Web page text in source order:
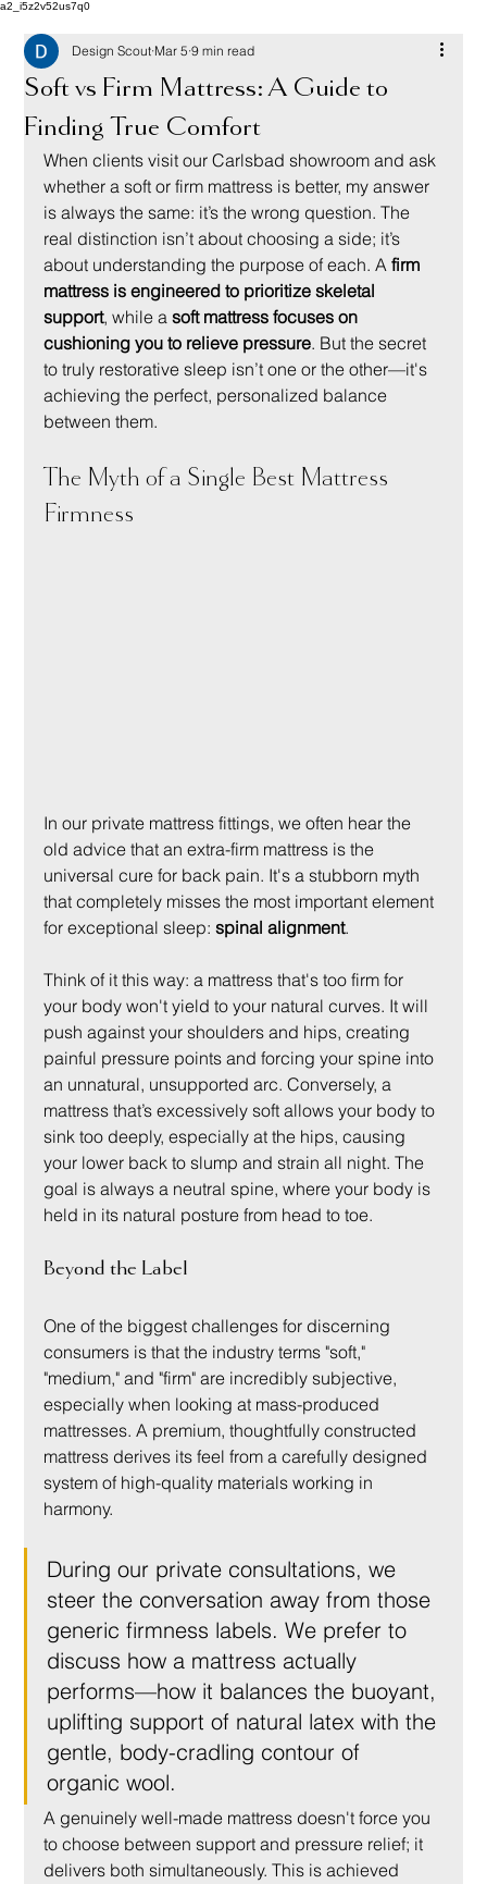
a2_i5z2v52us7q0
Soft vs Firm Mattress: A Guide to
Finding True Comfort
Design Scout Mar 5 9 min read
When clients visit our Carlsbad showroom and ask
whether a soft or firm mattress is better, my answer
is always the same: it’s the wrong question. The
real distinction isn’t about choosing a side; it’s
about understanding the purpose of each. A firm
mattress is engineered to prioritize skeletal
support, while a soft mattress focuses on
cushioning you to relieve pressure. But the secret
to truly restorative sleep isn’t one or the other—it's
achieving the perfect, personalized balance
between them.
The Myth of a Single Best Mattress
Firmness
In our private mattress fittings, we often hear the
old advice that an extra-firm mattress is the
universal cure for back pain. It's a stubborn myth
that completely misses the most important element
for exceptional sleep: spinal alignment.
Think of it this way: a mattress that's too firm for
your body won't yield to your natural curves. It will
push against your shoulders and hips, creating
painful pressure points and forcing your spine into
an unnatural, unsupported arc. Conversely, a
mattress that’s excessively soft allows your body to
sink too deeply, especially at the hips, causing
your lower back to slump and strain all night. The
goal is always a neutral spine, where your body is
held in its natural posture from head to toe.
Beyond the Label
One of the biggest challenges for discerning
consumers is that the industry terms "soft,"
"medium," and "firm" are incredibly subjective,
especially when looking at mass-produced
mattresses. A premium, thoughtfully constructed
mattress derives its feel from a carefully designed
system of high-quality materials working in
harmony.
During our private consultations, we
steer the conversation away from those
generic firmness labels. We prefer to
discuss how a mattress actually
performs—how it balances the buoyant,
uplifting support of natural latex with the
gentle, body-cradling contour of
organic wool.
A genuinely well-made mattress doesn't force you
to choose between support and pressure relief; it
delivers both simultaneously. This is achieved